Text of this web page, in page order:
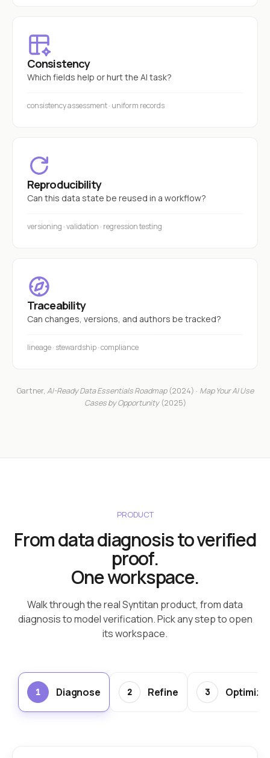
Consistency
Which fields help or hurt the AI task?
consistency assessment · uniform records
Reproducibility
Can this data state be reused in a workflow?
versioning · validation · regression testing
Traceability
Can changes, versions, and authors be tracked?
lineage · stewardship · compliance
Gartner, AI-Ready Data Essentials Roadmap(2024) · Map Your AI Use
Cases by Opportunity(2025)
PRODUCT
From data diagnosis to verified
proof.
One workspace.
Walk through the real Syntitan product, from data
diagnosis to model verification. Pick any step to open
its workspace.
1 Diagnose 2 Refine 3 Optimize